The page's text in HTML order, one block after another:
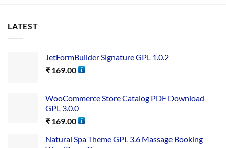
LATEST
JetFormBuilder Signature GPL 1.0.2
₹ 169.00
WooCommerce Store Catalog PDF Download
GPL 3.0.0
₹ 169.00
Natural Spa Theme GPL 3.6 Massage Booking